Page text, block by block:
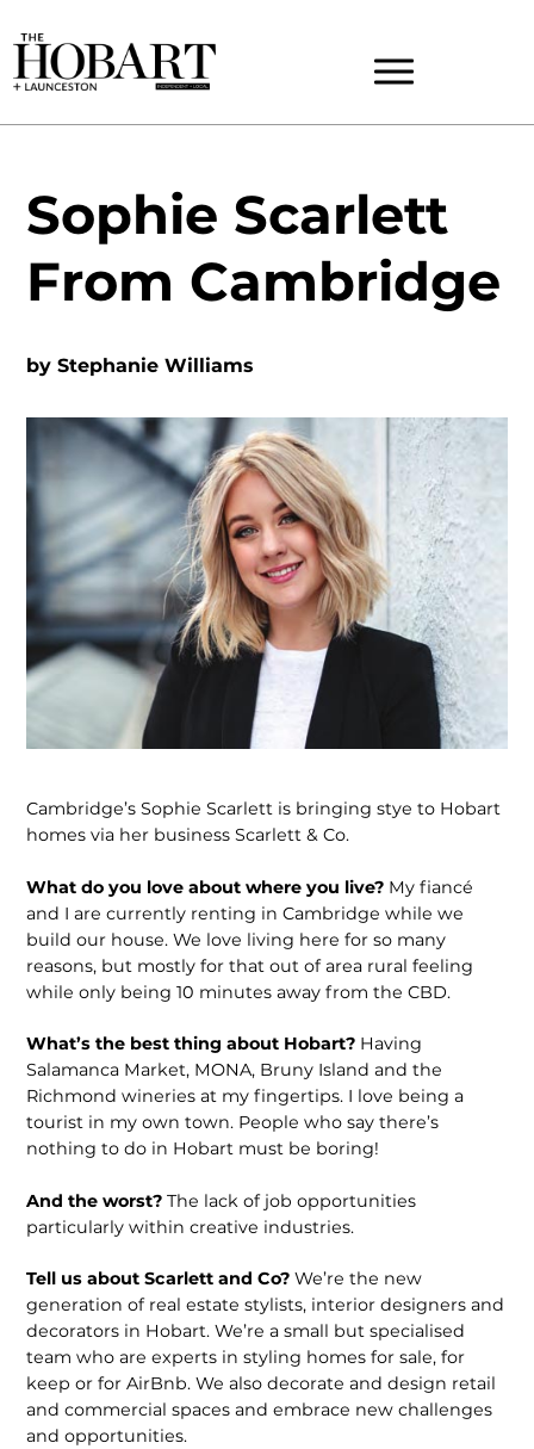
Sophie Scarlett
From Cambridge
byStephanie Williams
Cambridge’s Sophie Scarlett is bringing stye to Hobart
homes via her business Scarlett & Co.
What do you love about where you live? My fiancé
and I are currently renting in Cambridge while we
build our house. We love living here for so many
reasons, but mostly for that out of area rural feeling
while only being 10 minutes away from the CBD.
What’s the best thing about Hobart? Having
Salamanca Market, MONA, Bruny Island and the
Richmond wineries at my fingertips. I love being a
tourist in my own town. People who say there’s
nothing to do in Hobart must be boring!
And the worst?The lack of job opportunities
particularly within creative industries.
Tell us about Scarlett and Co?We’re the new
generation of real estate stylists, interior designers and
decorators in Hobart. We’re a small but specialised
team who are experts in styling homes for sale, for
keep or for AirBnb. We also decorate and design retail
and commercial spaces and embrace new challenges
and opportunities.